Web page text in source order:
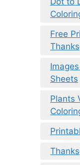
Free
Sheets
Plants